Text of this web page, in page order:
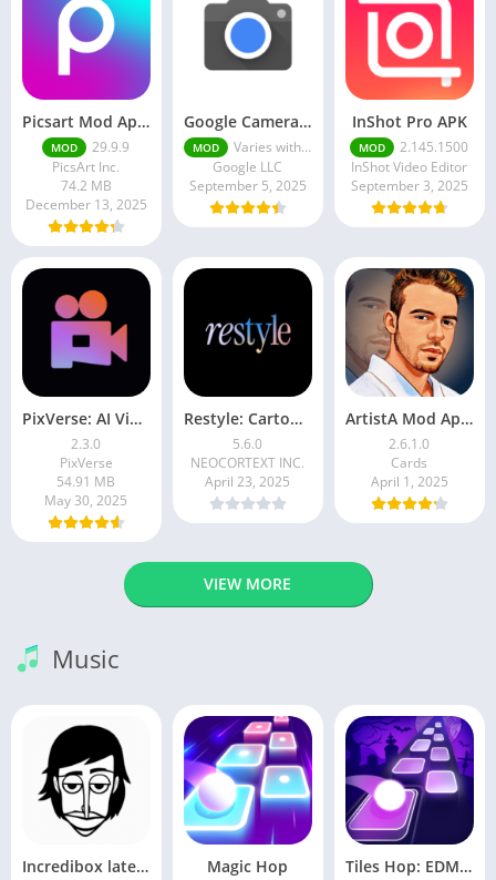
Picsart Mod Apk 29. 99. 9 Latest Version 2025 Download
MOD
29.9.9
PicsArt Inc.
74.2 MB
December 13, 2025
Google Camera Apk 9.6 Latest Version
MOD
Varies with device
Google LLC
September 5, 2025
InShot Pro APK
MOD
2.145.1500
InShot Video Editor
September 3, 2025
PixVerse: AI Video Generator
2.3.0
PixVerse
54.91 MB
May 30, 2025
Restyle: Cartoon Filters
5.6.0
NEOCORTEXT INC.
April 23, 2025
ArtistA Mod Apk | ApkPure
2.6.1.0
Cards
April 1, 2025
VIEW MORE
Music
Incredibox latest version 0.8.1 June 2025 release (Unlocked All) Magic Hop Tiles Hop: EDM Rush!